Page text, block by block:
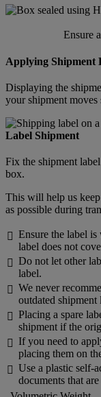
Ensure
Applying Shipment
Displaying the
your shipment
Label Shipment
Fix the shipment
box.
This will help us
as possible during
 Ensure the label
label does not
 Do not let other
label.
 We never
outdated shipment
 Placing a spare
shipment if the
 If you need to
placing them on
 Use a plastic self-
documents that